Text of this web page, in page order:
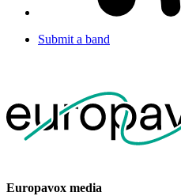
Submit a band
Europavox media